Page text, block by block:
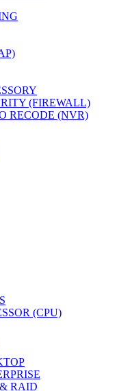
(FIREWALL)
RECODE (NVR)
(CPU)
RAID